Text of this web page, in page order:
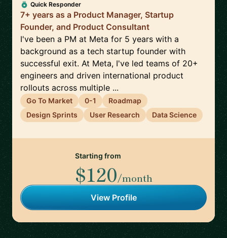
Quick Responder
7+ years as a Product Manager, Startup
Founder, and Product Consultant
I've been a PM at Meta for 5 years with a
background as a tech startup founder with
successful exit. At Meta, I've led teams of 20+
engineers and driven international product
rollouts across multiple ...
Go To Market 0-1
Roadmap
Design Sprints
User Research Data Science
Starting from
$120/month
View Profile